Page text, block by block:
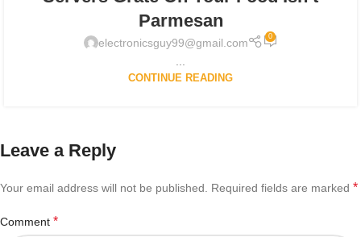
Parmesan
electronicsguy99@gmail.com 0
CONTINUE READING
Leave a Reply
Your email address will not be published. Required fields are marked *
Comment *